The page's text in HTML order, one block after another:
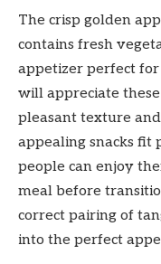
The crisp golden
contains fresh
appetizer perfect for
will appreciate
pleasant texture
appealing snacks fit
people can enjoy
meal before
correct pairing of
into the perfect